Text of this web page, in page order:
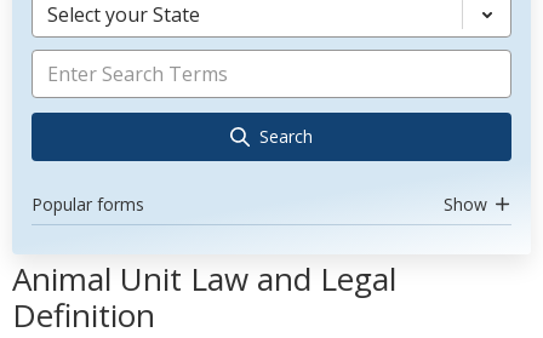
Select your State
Search
Popular forms Show
Animal Unit Law and Legal
Definition